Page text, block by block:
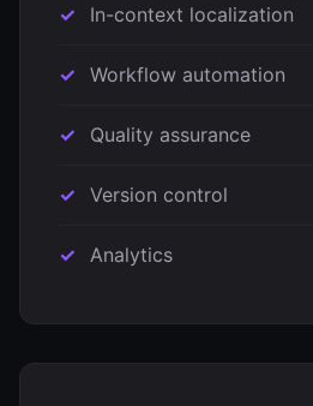
In-context localization
Workflow automation
Quality assurance
Version control
Analytics